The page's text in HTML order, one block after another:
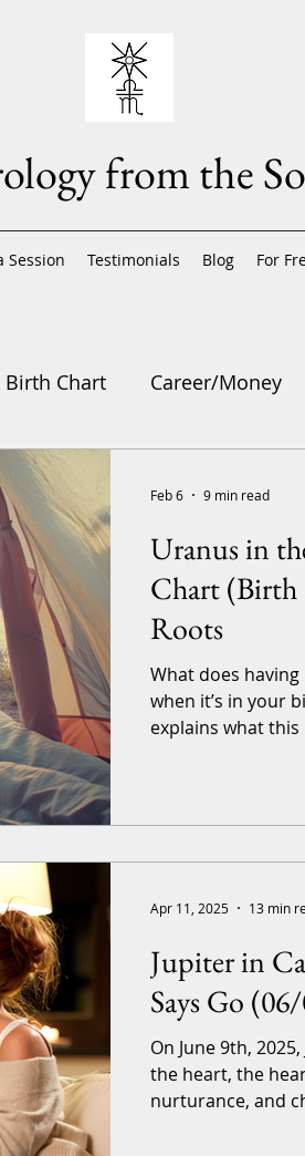
from the
Session Testimonials Blog For
Birth Chart Career/Money
Uranus in
Chart
Roots
What does
when it’s in your
explains what
you. Obviously, this is a generalized article applicable
to all birth charts
Feb 6 9 min read
Jupiter in
Says Go
On June 9th,
the heart, the
nurturance, and
Apr 11, 2025 13 min